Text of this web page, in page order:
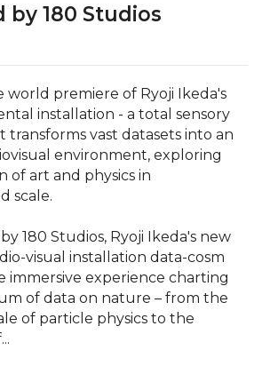
by 180 Studios
world premiere of Ryoji Ikeda's
installation - a total sensory
vast datasets into an
environment, exploring
of art and physics in
scale.
180 Studios, Ryoji Ikeda's new
visual installation data-cosm
immersive experience charting
of data on nature – from the
of particle physics to the